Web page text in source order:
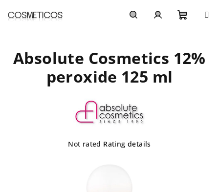
cart
Absolute Cosmetics 12%
peroxide 125 ml
The
Not rated Rating details